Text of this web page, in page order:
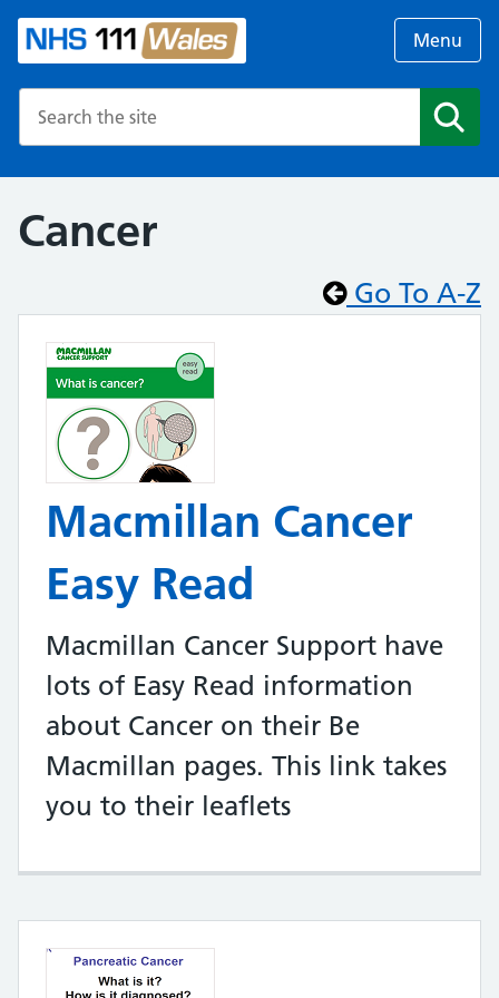
Menu
Cancer
Go To A-Z
Macmillan Cancer
Easy Read
Macmillan Cancer Support have
lots of Easy Read information
about Cancer on their Be
Macmillan pages. This link takes
you to their leaflets